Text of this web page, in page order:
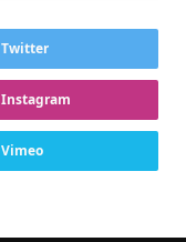
Twitter
Instagram
Vimeo